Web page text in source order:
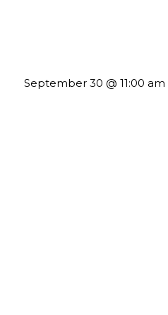
September 30 @ 11:00 am